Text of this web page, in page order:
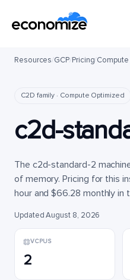
Resources/GCP/Pricing/
C2D family · Compute Optimized
c2d-
The c2d-standard-2
of memory. Pricing for this
hour and $66.28 monthly in
Updated August 8, 2026
VCPUS
2